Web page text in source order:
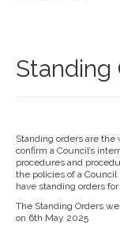
Standing
Standing orders are
confirm a Council’s
procedures and
the policies of a
have standing orders
The Standing Orders
on 6th May 2025